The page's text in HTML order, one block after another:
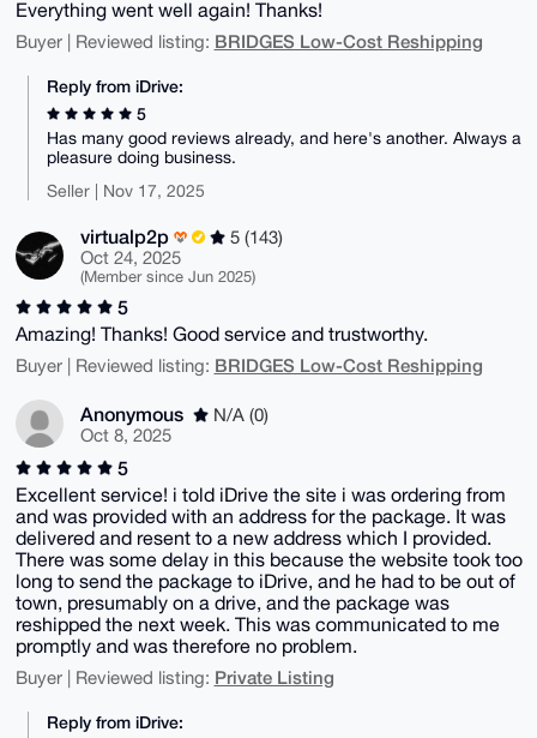
Everything went well again! Thanks!
Buyer | Reviewed listing: BRIDGES Low-Cost Reshipping
Reply from iDrive:
5
Has many good reviews already, and here's another. Always a
pleasure doing business.
Seller | Nov 17, 2025
virtualp2p
5 (143)
Oct 24, 2025
(Member since Jun 2025)
5
Amazing! Thanks! Good service and trustworthy.
Buyer | Reviewed listing: BRIDGES Low-Cost Reshipping
Anonymous
N/A (0)
Oct 8, 2025
5
Excellent service! i told iDrive the site i was ordering from
and was provided with an address for the package. It was
delivered and resent to a new address which I provided.
There was some delay in this because the website took too
long to send the package to iDrive, and he had to be out of
town, presumably on a drive, and the package was
reshipped the next week. This was communicated to me
promptly and was therefore no problem.
Buyer | Reviewed listing: Private Listing
Reply from iDrive: